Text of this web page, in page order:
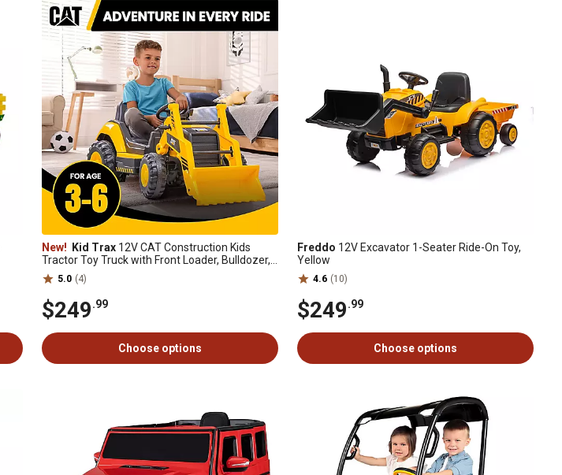
New! Kid Trax 12V CAT Construction Kids
Tractor Toy Truck with Front Loader, Bulldozer,
Excavator, 2.5-5 mph, 3-6 Yrs, Up to 66 lb.
5.0 (4)
$249.99
Choose options
Freddo 12V Excavator 1-Seater Ride-On Toy,
Yellow
4.6 (10)
$249.99
Choose options